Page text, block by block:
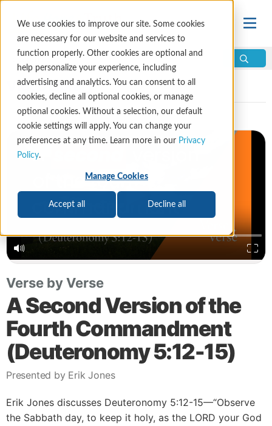
We use cookies to improve our site. Some cookies
are necessary for our website and services to
function properly. Other cookies are optional and
help personalize your experience, including
advertising and analytics. You can consent to all
cookies, decline all optional cookies, or manage
optional cookies. Without a selection, our default
cookie settings will apply. You can change your
preferences at any time. Learn more in our Privacy
Policy.
Manage Cookies
Accept all Decline all
Video Library
Verse by Verse
A Second Version of the
Fourth Commandment
(Deuteronomy 5:12-15)
Presented by Erik Jones
Erik Jones discusses Deuteronomy 5:12-15—“Observe
the Sabbath day, to keep it holy, as the LORD your God